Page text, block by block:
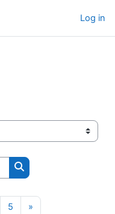
Log in
Search courses
4
5 Page 5
»